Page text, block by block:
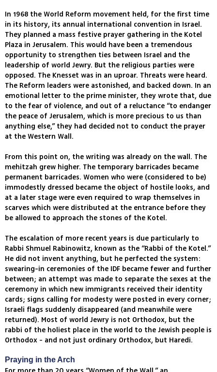
In 1968 the World Reform movement held, for the first time
in its history, its annual international convention in Israel.
They planned a mass festive prayer gathering in the Kotel
Plaza in Jerusalem. This would have been a tremendous
opportunity to strengthen ties between Israel and the
leadership of world Jewry. But the religious parties were
opposed. The Knesset was in an uproar. Threats were heard.
The Reform leaders were astonished, and backed down. In an
emotional letter to the prime minister, they wrote that, due
to the fear of violence, and out of a reluctance “to endanger
the peace of Jerusalem, which is more precious to us than
anything else,” they had decided not to conduct the prayer
at the Western Wall.
From this point on, the writing was already on the wall. The
mehitzah grew higher. The temporary barricades became
permanent barricades. Women who were (considered to be)
immodestly dressed became the object of hostile looks, and
at a later stage were even required to wrap themselves in
scarves which were distributed at the entrance before they
be allowed to approach the stones of the Kotel.
The escalation of more recent years is due particularly to
Rabbi Shmuel Rabinowitz, known as the “Rabbi of the Kotel.”
He did not invent anything, but he perfected the system:
swearing-in ceremonies of the IDF became fewer and further
between; an attempt was made to separate the sexes at the
ceremony in which new immigrants received their identity
cards; signs calling for modesty were posted in every corner;
Israeli flags suddenly disappeared (and meanwhile were
returned). Most of world Jewry is not Orthodox, but the
rabbi of the holiest place in the world to the Jewish people is
Orthodox - and not just ordinary Orthodox, but Haredi.
Praying in the Arch